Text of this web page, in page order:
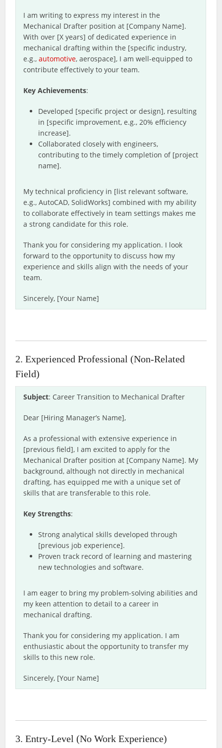
I am writing to express my interest in the
Mechanical Drafter position at [Company Name].
With over [X years] of dedicated experience in
mechanical drafting within the [specific industry,
e.g.,automotive, aerospace], I am well-equipped to
contribute effectively to your team.
Key Achievements:
Developed [specific project or design], resulting
in [specific improvement, e.g., 20% efficiency
increase].
Collaborated closely with engineers,
contributing to the timely completion of [project
name].
My technical proficiency in [list relevant software,
e.g., AutoCAD, SolidWorks] combined with my ability
to collaborate effectively in team settings makes me
a strong candidate for this role.
Thank you for considering my application. I look
forward to the opportunity to discuss how my
experience and skills align with the needs of your
team.
Sincerely, [Your Name]
2. Experienced Professional (Non-Related
Field)
Subject: Career Transition to Mechanical Drafter
Dear [Hiring Manager’s Name],
As a professional with extensive experience in
[previous field], I am excited to apply for the
Mechanical Drafter position at [Company Name]. My
background, although not directly in mechanical
drafting, has equipped me with a unique set of
skills that are transferable to this role.
Key Strengths:
Strong analytical skills developed through
[previous job experience].
Proven track record of learning and mastering
new technologies and software.
I am eager to bring my problem-solving abilities and
my keen attention to detail to a career in
mechanical drafting.
Thank you for considering my application. I am
enthusiastic about the opportunity to transfer my
skills to this new role.
Sincerely, [Your Name]
3. Entry-Level (No Work Experience)